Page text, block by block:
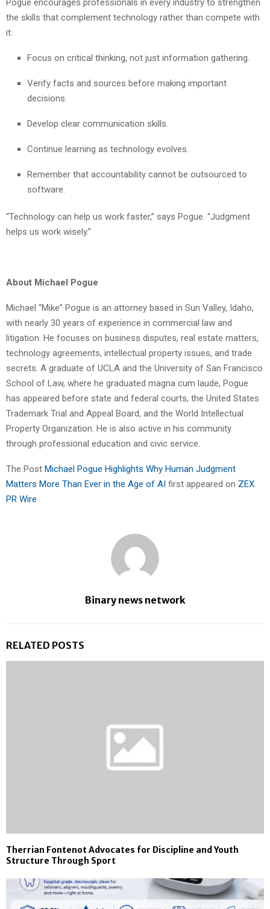
Pogue encourages professionals in every industry to strengthen
the skills that complement technology rather than compete with
it:
Focus on critical thinking, not just information gathering.
Verify facts and sources before making important
decisions.
Develop clear communication skills.
Continue learning as technology evolves.
Remember that accountability cannot be outsourced to
software.
“Technology can help us work faster,” says Pogue. “Judgment
helps us work wisely.”
About Michael Pogue
Michael “Mike” Pogue is an attorney based in Sun Valley, Idaho,
with nearly 30 years of experience in commercial law and
litigation. He focuses on business disputes, real estate matters,
technology agreements, intellectual property issues, and trade
secrets. A graduate of UCLA and the University of San Francisco
School of Law, where he graduated magna cum laude, Pogue
has appeared before state and federal courts, the United States
Trademark Trial and Appeal Board, and the World Intellectual
Property Organization. He is also active in his community
through professional education and civic service.
The Post Michael Pogue Highlights Why Human Judgment
Matters More Than Ever in the Age of AI first appeared on ZEX
PR Wire
Binary news network
RELATED POSTS
Therrian Fontenot Advocates for Discipline and Youth
Structure Through Sport